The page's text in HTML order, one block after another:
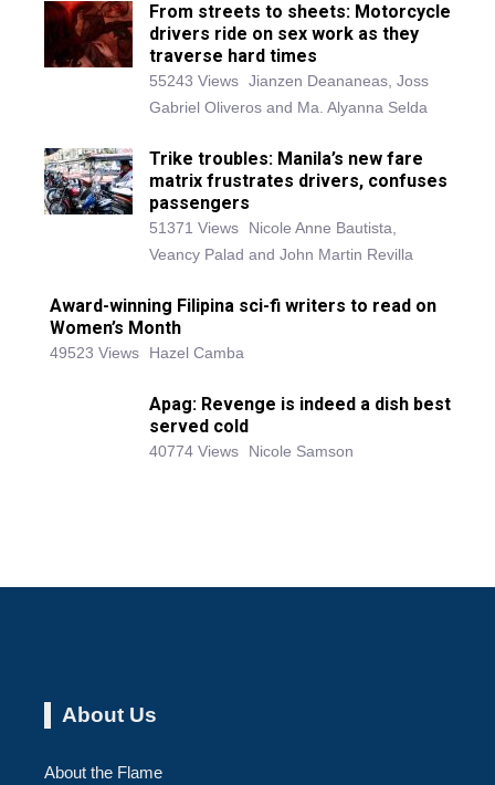
From streets to sheets: Motorcycle
drivers ride on sex work as they
traverse hard times
55243 Views Jianzen Deananeas, Joss
Gabriel Oliveros and Ma. Alyanna Selda
Trike troubles: Manila’s new fare
matrix frustrates drivers, confuses
passengers
51371 Views
Nicole Anne Bautista,
Veancy Palad and John Martin Revilla
Award-winning Filipina sci-fi writers to read on
Women’s Month
49523 Views Hazel Camba
Apag: Revenge is indeed a dish best
served cold
40774 Views Nicole Samson
About Us
About the Flame